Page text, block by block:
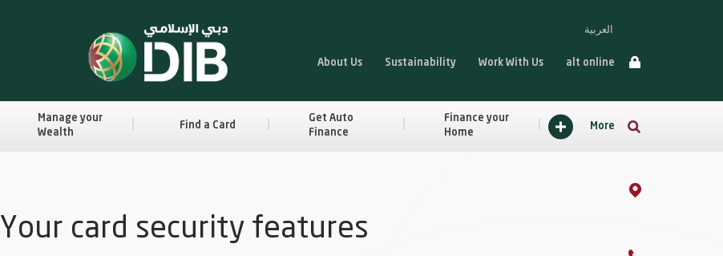
العربية
About Us Sustainability Work With Us alt online
Manage your
Wealth
Find a Card
Get Auto
Finance
Finance your
Home
More
Your card security features